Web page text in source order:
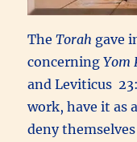
TheTorah gave
concerningYom
and Leviticus
work, have it as
deny